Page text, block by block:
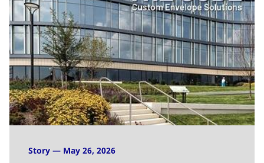
Story — May 26, 2026